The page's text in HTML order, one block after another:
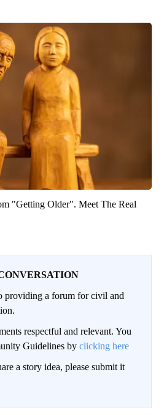
"Getting Older". Meet The Real
providing a forum for civil and
respectful and relevant. You
Guidelines by clicking here
a story idea, please submit it